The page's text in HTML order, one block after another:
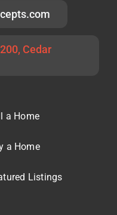
Cedar
a Home
a Home
Listings